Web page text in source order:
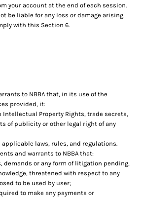
your account at the end of each session.
be liable for any loss or damage arising
with this Section 6.
to NBBA that, in its use of the
provided, it:
Property Rights, trade secrets,
of publicity or other legal right of any
laws, rules, and regulations.
and warrants to NBBA that:
demands or any form of litigation pending,
threatened with respect to any
to be used by user;
to make any payments or